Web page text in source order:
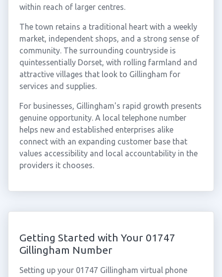
within reach of larger centres.
The town retains a traditional heart with a weekly
market, independent shops, and a strong sense of
community. The surrounding countryside is
quintessentially Dorset, with rolling farmland and
attractive villages that look to Gillingham for
services and supplies.
For businesses, Gillingham's rapid growth presents
genuine opportunity. A local telephone number
helps new and established enterprises alike
connect with an expanding customer base that
values accessibility and local accountability in the
providers it chooses.
Getting Started with Your 01747
Gillingham Number
Setting up your 01747 Gillingham virtual phone